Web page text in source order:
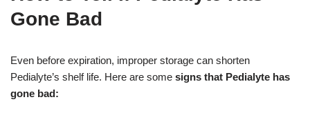
Gone Bad
Even before expiration, improper storage can shorten
Pedialyte’s shelf life. Here are some signs that Pedialyte has
gone bad: